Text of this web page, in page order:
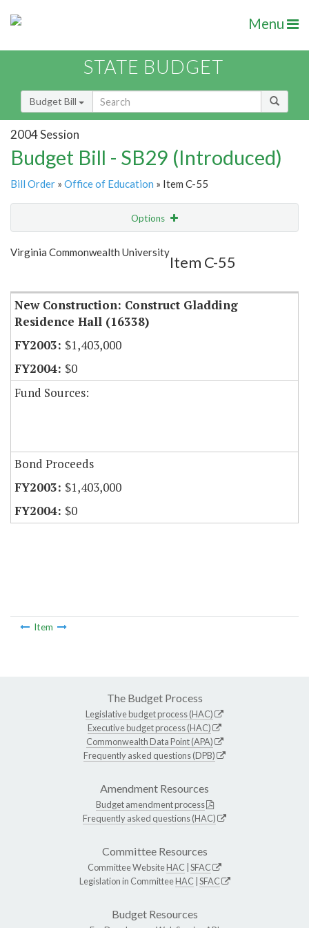
Menu
STATE BUDGET
Budget Bill
2004 Session
Budget Bill - SB29 (Introduced)
Bill Order » Office of Education » Item C-55
Options
Show Highlight
Virginia Commonwealth University
Item C-55
New Construction: Construct Gladding
Residence Hall (16338)
$1,403,000
$0
Fund Sources:
Bond Proceeds
$1,403,000
$0
Item
The Budget Process
Legislative budget process (HAC)
Executive budget process (HAC)
Commonwealth Data Point (APA)
Frequently asked questions (DPB)
Amendment Resources
Budget amendment process
Frequently asked questions (HAC)
Committee Resources
Committee WebsiteHAC SFAC
Legislation in CommitteeHAC SFAC
Budget Resources